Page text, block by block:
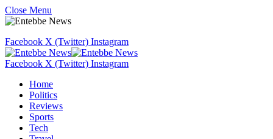
Close Menu
Facebook X (Twitter) Instagram
Facebook X (Twitter) Instagram
Home
Politics
Reviews
Sports
Tech